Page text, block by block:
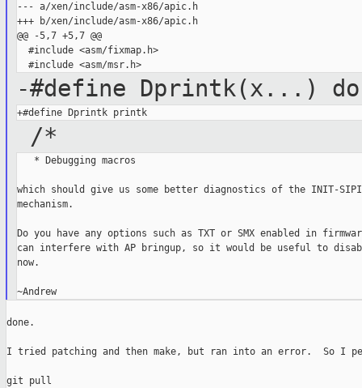
--- a/xen/include/asm-x86/apic.h
+++ b/xen/include/asm-x86/apic.h
@@ -5,7 +5,7 @@
#include <asm/fixmap.h>
#include <asm/msr.h>
-#define Dprintk(x...)
+#define Dprintk printk
/*
* Debugging macros
which should give us some better diagnostics of the INIT-
mechanism.
Do you have any options such as TXT or SMX enabled in
can interfere with AP bringup, so it would be useful to
now.
~Andrew
done.
I tried patching and then make, but ran into an error.  So I
git pull